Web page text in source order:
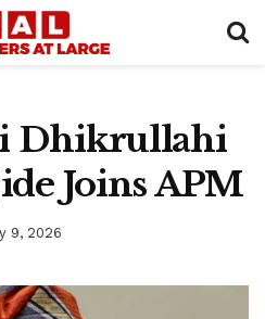
Dhikrullahi
Joins APM
9, 2026